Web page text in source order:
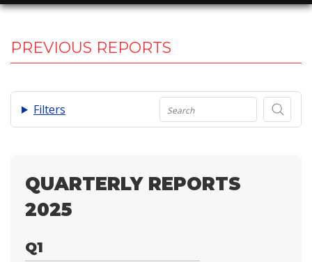
PREVIOUS REPORTS
Filters
QUARTERLY REPORTS
2025
Q1